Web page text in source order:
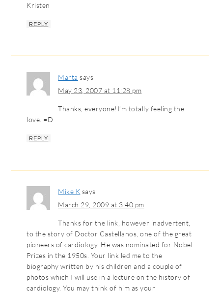
Kristen
REPLY
Marta says
May 23, 2007 at 11:28 pm
Thanks, everyone!I’m totally feeling the
love. =D
REPLY
Mike K says
March 29, 2009 at 3:40 pm
Thanks for the link, however inadvertent,
to the story of Doctor Castellanos, one of the great
pioneers of cardiology. He was nominated for Nobel
Prizes in the 1950s. Your link led me to the
biography written by his children and a couple of
photos which I will use in a lecture on the history of
cardiology. You may think of him as your